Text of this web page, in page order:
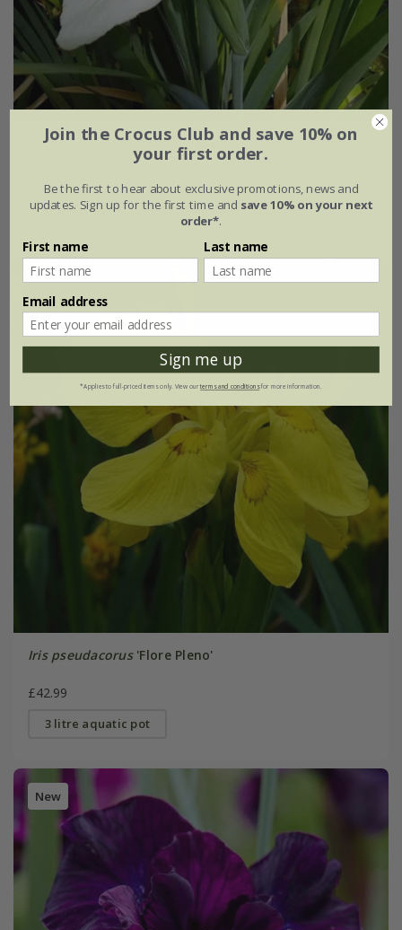
Iris'Her Royal Highness'
£42.99
3 litre aquatic pot
Iris pseudacorus'Flore Pleno'
£42.99
3 litre aquatic pot
New
Join the Crocus Club and save 10% on
your first order.
Be the first to hear about exclusive promotions, news and
updates. Sign up for the first time and save 10% on your next
order*.
First name Last name
Email address
Sign me up
*Applies to full-priced items only. View ourterms and conditionsfor more information.